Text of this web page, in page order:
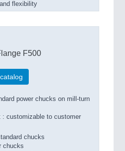
flexibility
F500
power chucks on mill-turn
: customizable to customer
chucks
chucks